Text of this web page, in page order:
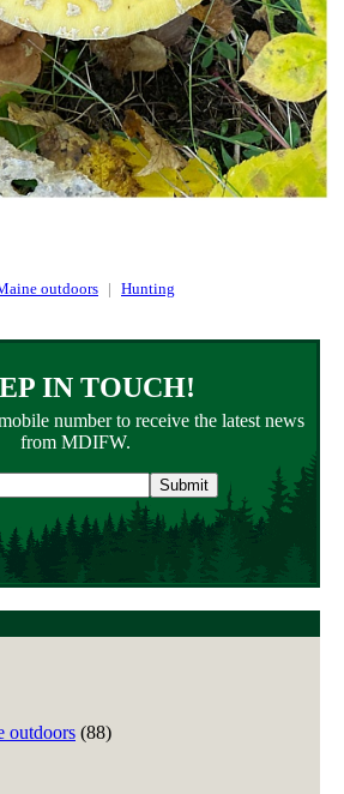
outdoors Hunting
IN TOUCH!
number to receive the latest news
from MDIFW.
outdoors (88)